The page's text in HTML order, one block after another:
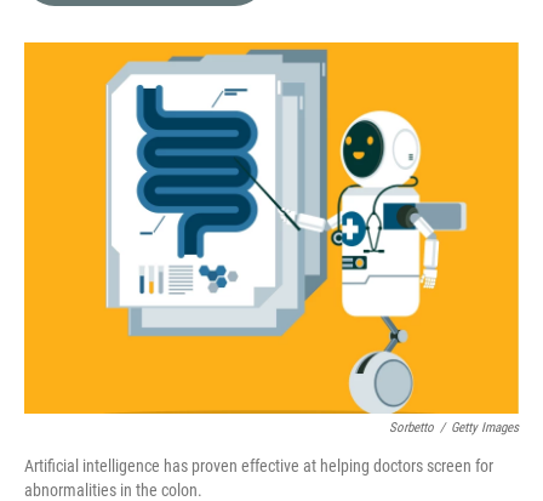
o
r
I
Sorbetto / Getty Images
Artificial intelligence has proven effective at helping doctors screen for
abnormalities in the colon.